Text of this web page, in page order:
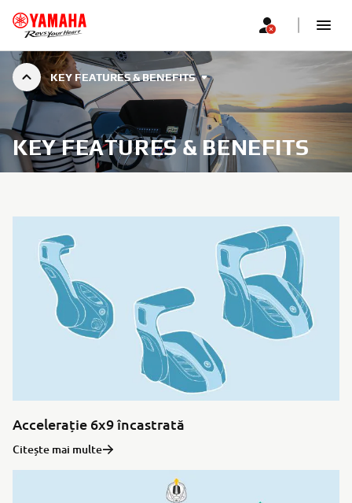
KEY FEATURES & BENEFITS
KEY FEATURES & BENEFITS
Accelerație 6x9 încastrată
Citește mai multe